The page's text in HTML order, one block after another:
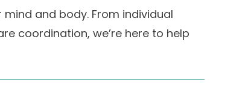
and body. From individual
coordination, we’re here to help